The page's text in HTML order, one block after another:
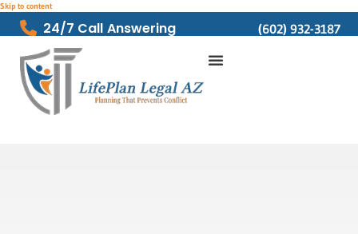
Skip to content
24/7 Call Answering (602) 932-3187